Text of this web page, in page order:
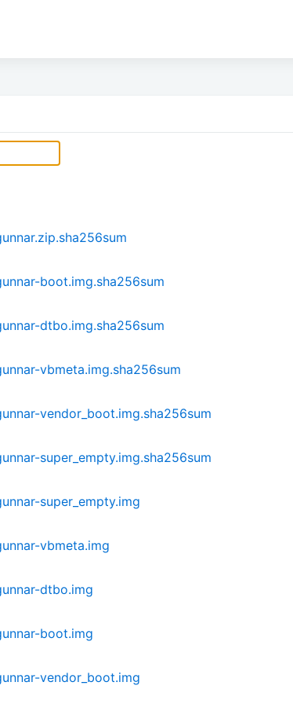
boot.img.sha256sum
dtbo.img.sha256sum
vbmeta.img.sha256sum
vendor_boot.img.sha256sum
super_empty.img.sha256sum
super_empty.img
vbmeta.img
dtbo.img
boot.img
vendor_boot.img